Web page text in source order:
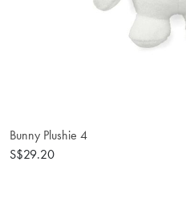
Bunny Plushie 4
S$29.20